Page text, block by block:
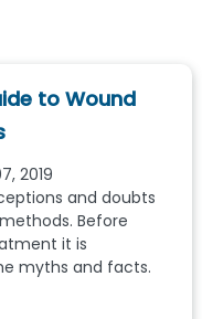
to Wound
2019
and doubts
Before
it is
myths and facts.